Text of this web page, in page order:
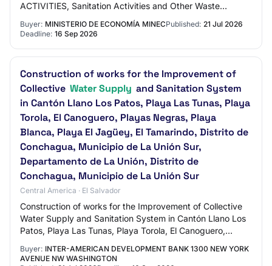
ACTIVITIES, Sanitation Activities and Other Waste
Buyer: MINISTERIO DE ECONOMÍA MINECPublished: 21 Jul 2026
Deadline: 16 Sep 2026
Construction of works for the Improvement of
Collective Water Supply and Sanitation System
in Cantón Llano Los Patos, Playa Las Tunas, Playa
Torola, El Canoguero, Playas Negras, Playa
Blanca, Playa El Jagüey, El Tamarindo, Distrito de
Conchagua, Municipio de La Unión Sur,
Departamento de La Unión, Distrito de
Conchagua, Municipio de La Unión Sur
Central America · El Salvador
Construction of works for the Improvement of Collective
Water Supply and Sanitation System in Cantón Llano Los
Patos, Playa Las Tunas, Playa Torola, El Canoguero,
Buyer: INTER-AMERICAN DEVELOPMENT BANK 1300 NEW YORK
AVENUE NW WASHINGTON